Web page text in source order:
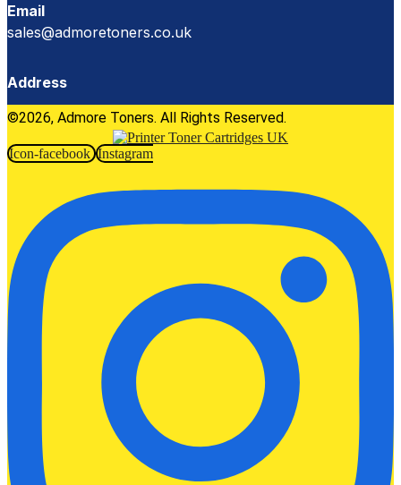
Email
sales@admoretoners.co.uk
Address
©2026, Admore Toners. All Rights Reserved.
Icon-facebook Instagram